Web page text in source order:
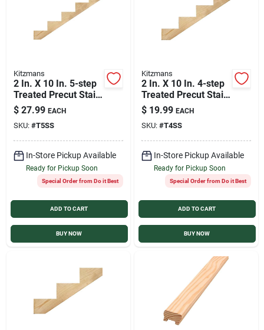
Sign Up
Cart
Kitzmans
2 In. X 10 In. 5-step
Treated Precut Stair
Stringer - Model
1525
$ 27.99 EACH
SKU: #T5SS
In-Store Pickup Available
Ready for Pickup Soon
Special Order from Do it Best
ADD TO CART
BUY NOW
Kitzmans
2 In. X 10 In. 4-step
Treated Precut Stair
Stringer - Durable
Southern Yellow
Pine
$ 19.99 EACH
SKU: #T4SS
In-Store Pickup Available
Ready for Pickup Soon
Special Order from Do it Best
ADD TO CART
BUY NOW